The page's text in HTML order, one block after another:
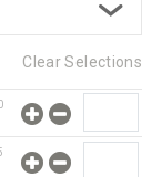
Clear Selections